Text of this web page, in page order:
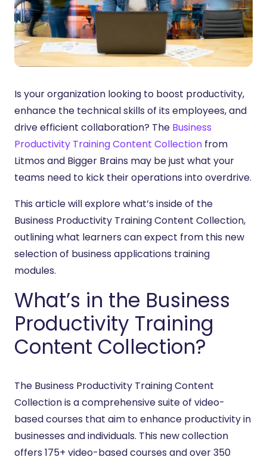
Is your organization looking to boost productivity,
enhance the technical skills of its employees, and
drive efficient collaboration? The Business
Productivity Training Content Collection from
Litmos and Bigger Brains may be just what your
teams need to kick their operations into overdrive.
This article will explore what’s inside of the
Business Productivity Training Content Collection,
outlining what learners can expect from this new
selection of business applications training
modules.
What’s in the Business
Productivity Training
Content Collection?
The Business Productivity Training Content
Collection is a comprehensive suite of video-
based courses that aim to enhance productivity in
businesses and individuals. This new collection
offers 175+ video-based courses and over 350